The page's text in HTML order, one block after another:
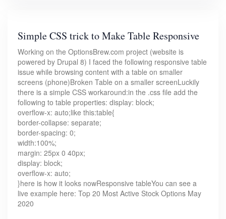
Simple CSS trick to Make Table Responsive
Working on the OptionsBrew.com project (website is
powered by Drupal 8) I faced the following responsive table
issue while browsing content with a table on smaller
screens (phone)Broken Table on a smaller screenLuckily
there is a simple CSS workaround:in the .css file add the
following to table properties: display: block;
overflow-x: auto;like this:table{
border-collapse: separate;
border-spacing: 0;
width:100%;
margin: 25px 0 40px;
display: block;
overflow-x: auto;
}here is how it looks nowResponsive tableYou can see a
live example here: Top 20 Most Active Stock Options May
2020